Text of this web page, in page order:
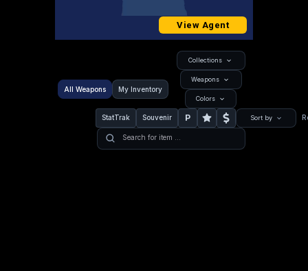
View Agent
All Weapons My Inventory
Collections
Weapons
Colors
StatTrak Souvenir P Sort by